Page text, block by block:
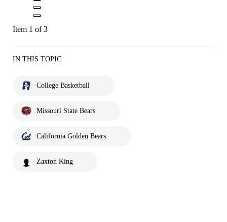
Item 1 of 3
IN THIS TOPIC
College Basketball
Missouri State Bears
California Golden Bears
Zaxton King